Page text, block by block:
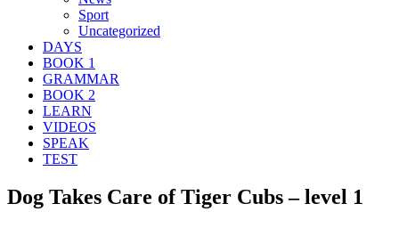
Sport
Uncategorized
DAYS
BOOK 1
GRAMMAR
BOOK 2
LEARN
VIDEOS
SPEAK
TEST
Dog Takes Care of Tiger Cubs – level 1